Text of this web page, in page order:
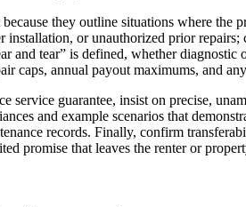
they outline situations where
installation, or unauthorized prior
and tear” is defined, whether
caps, annual payout maximums, and
service guarantee, insist on precise,
and example scenarios that
records. Finally, confirm
promise that leaves the renter or